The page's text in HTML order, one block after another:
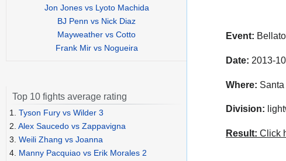
Event:
Date: 2013-
Where:
Division:
Result: Click
Jon Jones vs Lyoto Machida
BJ Penn vs Nick Diaz
Mayweather vs Cotto
Frank Mir vs Nogueira
Top 10 fights average rating
1. Tyson Fury vs Wilder 3
2. Alex Saucedo vs Zappavigna
3. Weili Zhang vs Joanna
4. Manny Pacquiao vs Erik Morales 2